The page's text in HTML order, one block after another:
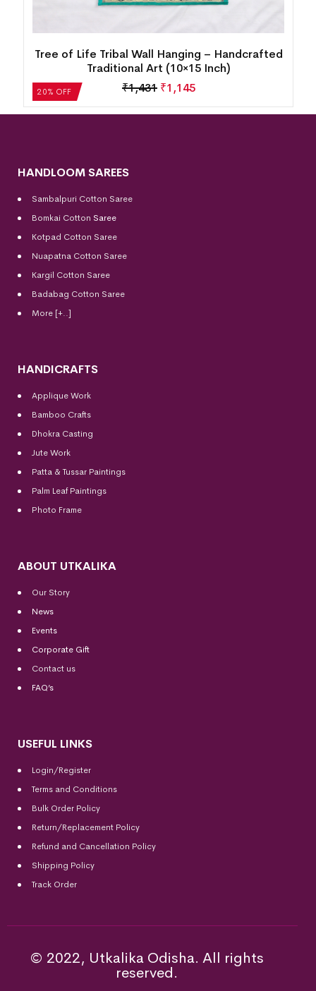
20% OFF
Tree of Life Tribal Wall Hanging – Handcrafted
Traditional Art (10×15 Inch)
₹1,431 ₹1,145
HANDLOOM SAREES
Sambalpuri Cotton Saree
Bomkai Cotton Saree
Kotpad Cotton Saree
Nuapatna Cotton Saree
Kargil Cotton Saree
Badabag Cotton Saree
More [+..]
HANDICRAFTS
Applique Work
Bamboo Crafts
Dhokra Casting
Jute Work
Patta & Tussar Paintings
Palm Leaf Paintings
Photo Frame
ABOUT UTKALIKA
Our Story
News
Events
Corporate Gift
Contact us
FAQ’s
USEFUL LINKS
Login/Register
Terms and Conditions
Bulk Order Policy
Return/Replacement Policy
Refund and Cancellation Policy
Shipping Policy
Track Order
© 2022, Utkalika Odisha. All rights
reserved.